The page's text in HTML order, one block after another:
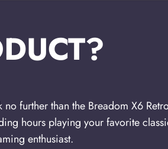
further than the Breadom X6
hours playing your favorite
enthusiast.